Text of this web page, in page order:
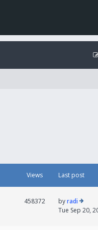
Views Last post
458372 byradi
Tue Sep 20,